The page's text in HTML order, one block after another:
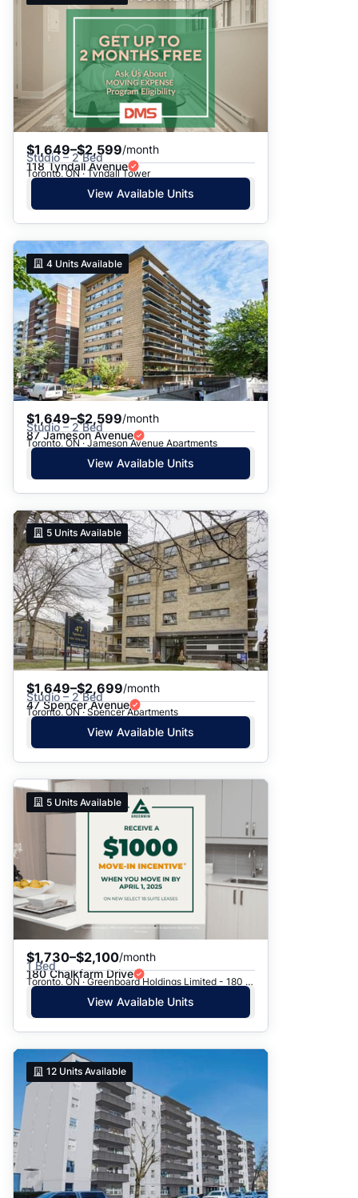
$1,649–$2,599/month
Studio – 2 Bed
118 Tyndall Avenue
Toronto, ON · Tyndall Tower
View Available Units
4 Units Available
$1,649–$2,599/month
Studio – 2 Bed
87 Jameson Avenue
Toronto, ON · Jameson Avenue Apartments
View Available Units
5 Units Available
$1,649–$2,699/month
Studio – 2 Bed
47 Spencer Avenue
Toronto, ON · Spencer Apartments
View Available Units
5 Units Available
$1,730–$2,100/month
1 Bed
180 Chalkfarm Drive
Toronto, ON · Greenboard Holdings Limited - 180 Chalkfarm Dr.
View Available Units
12 Units Available